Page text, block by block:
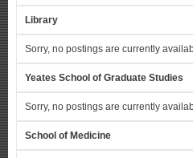
Library
Sorry, no postings are currently
Yeates School of Graduate Studies
Sorry, no postings are currently
School of Medicine